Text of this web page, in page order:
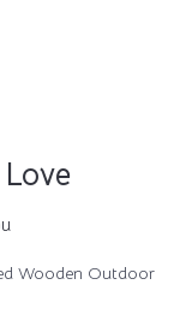
Wooden Outdoor